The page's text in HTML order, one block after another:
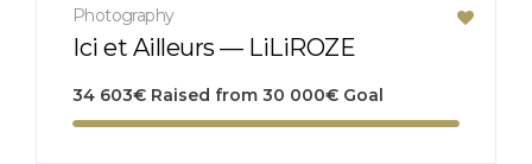
Photography
Ici et Ailleurs — LiLiROZE
34 603€ Raised from 30 000€ Goal